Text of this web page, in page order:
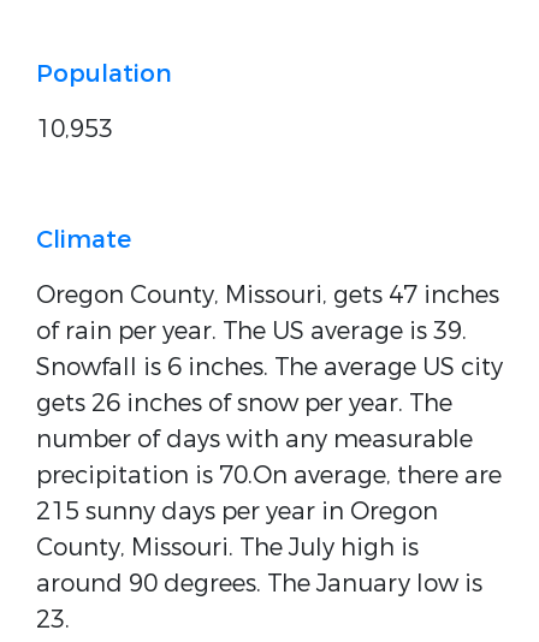
Population
10,953
Climate
Oregon County, Missouri, gets 47 inches
of rain per year. The US average is 39.
Snowfall is 6 inches. The average US city
gets 26 inches of snow per year. The
number of days with any measurable
precipitation is 70.On average, there are
215 sunny days per year in Oregon
County, Missouri. The July high is
around 90 degrees. The January low is
23.